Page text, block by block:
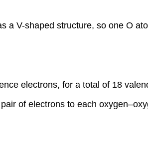
a V-shaped structure, so one O
electrons, for a total of 18
of electrons to each